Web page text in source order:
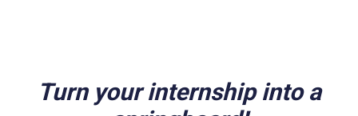
Turn your internship into a